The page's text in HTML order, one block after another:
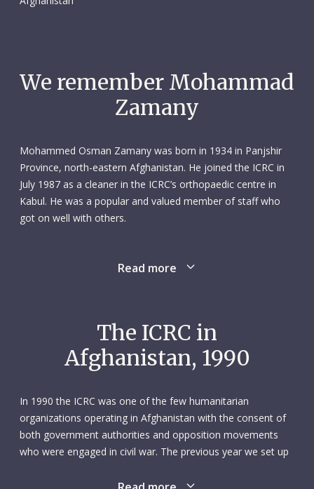
We remember Mohammad
Zamany
Mohammed Osman Zamany was born in 1934 in Panjshir
Province, north-eastern Afghanistan. He joined the ICRC in
July 1987 as a cleaner in the ICRC’s orthopaedic centre in
Kabul. He was a popular and valued member of staff who
got on well with others.
rocket fell within the grounds of the orthopaedic centre. In
employee killed in the incident. All the other victims were
patients who had come to the centre seeking treatment.
work, Mohammed Osman was awarded the Henry Dunant
medal.
Read more
The ICRC in
Afghanistan, 1990
In 1990 the ICRC was one of the few humanitarian
organizations operating in Afghanistan with the consent of
both government authorities and opposition movements
who were engaged in civil war. The previous year we set up
gradual expansion of our activities that began in 1987.